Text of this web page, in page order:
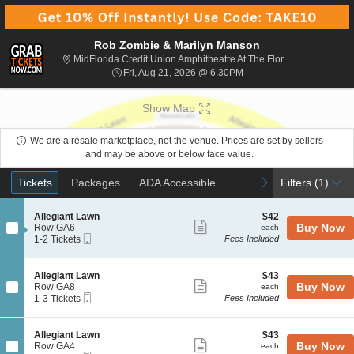
Rob Zombie & Marilyn Manson
MidFlorida Credit Union Amphitheatre At The Florida State Fairgrounds, Tampa, FL
Fri, Aug 21, 2026 @ 6:30PM
Show Map
We are a resale marketplace, not the venue. Prices are set by sellers
and may be above or below face value.
Ticket
Types
previous
Tickets
Tickets Packages
Packages ADA Accessible
ADA Accessible next
Filters (1)
S
e
c
i
o
n
A
l
l
g
i
Allegiant Lawn
Row GA6
1
2
Tickets
available
1-2 Tickets
more
ticket
$42
each
$42
each
Fees Included
Buy Now
S
e
c
i
o
n
Allegiant Lawn
Row GA8
1
3
Tickets
available
1-3 Tickets
more
ticket
$43
each
$43
each
Fees Included
Buy Now
S
e
Allegiant Lawn
Row GA4
$43
each
$43
each Buy Now